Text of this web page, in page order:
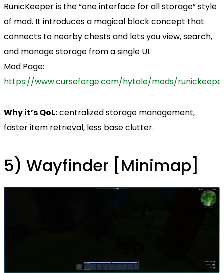
RunicKeeper is the “one interface for all storage” style
of mod. It introduces a magical block concept that
connects to nearby chests and lets you view, search,
and manage storage from a single UI.
Mod Page:
https://www.curseforge.com/hytale/mods/
Why it’s QoL:centralized storage management,
faster item retrieval, less base clutter.
5) Wayfinder [Minimap]